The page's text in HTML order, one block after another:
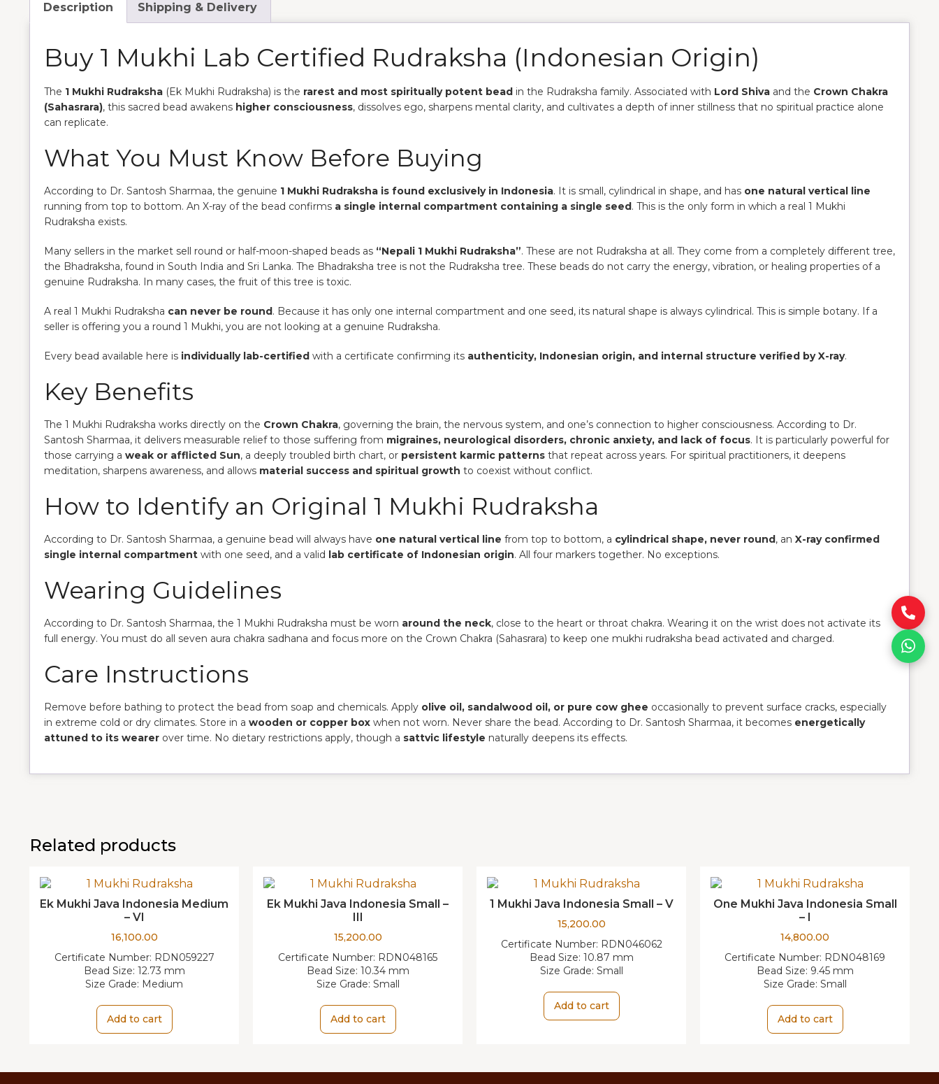
Description Shipping & Delivery
Buy 1 Mukhi Lab Certified Rudraksha (Indonesian Origin)
The 1 Mukhi Rudraksha (Ek Mukhi Rudraksha) is the rarest and most spiritually potent bead in the Rudraksha family. Associated with Lord Shiva and the Crown Chakra
(Sahasrara), this sacred bead awakens higher consciousness, dissolves ego, sharpens mental clarity, and cultivates a depth of inner stillness that no spiritual practice alone
can replicate.
What You Must Know Before Buying
According to Dr. Santosh Sharmaa, the genuine 1 Mukhi Rudraksha is found exclusively in Indonesia. It is small, cylindrical in shape, and has one natural vertical line
running from top to bottom. An X-ray of the bead confirms a single internal compartment containing a single seed. This is the only form in which a real 1 Mukhi
Rudraksha exists.
Many sellers in the market sell round or half-moon-shaped beads as “Nepali 1 Mukhi Rudraksha”. These are not Rudraksha at all. They come from a completely different tree,
the Bhadraksha, found in South India and Sri Lanka. The Bhadraksha tree is not the Rudraksha tree. These beads do not carry the energy, vibration, or healing properties of a
genuine Rudraksha. In many cases, the fruit of this tree is toxic.
A real 1 Mukhi Rudraksha can never be round. Because it has only one internal compartment and one seed, its natural shape is always cylindrical. This is simple botany. If a
seller is offering you a round 1 Mukhi, you are not looking at a genuine Rudraksha.
Every bead available here is individually lab-certified with a certificate confirming its authenticity, Indonesian origin, and internal structure verified by X-ray.
Key Benefits
The 1 Mukhi Rudraksha works directly on the Crown Chakra, governing the brain, the nervous system, and one’s connection to higher consciousness. According to Dr.
Santosh Sharmaa, it delivers measurable relief to those suffering from migraines, neurological disorders, chronic anxiety, and lack of focus. It is particularly powerful for
those carrying a weak or afflicted Sun, a deeply troubled birth chart, or persistent karmic patterns that repeat across years. For spiritual practitioners, it deepens
meditation, sharpens awareness, and allows material success and spiritual growth to coexist without conflict.
How to Identify an Original 1 Mukhi Rudraksha
According to Dr. Santosh Sharmaa, a genuine bead will always have one natural vertical line from top to bottom, a cylindrical shape, never round, an X-ray confirmed
single internal compartment with one seed, and a valid lab certificate of Indonesian origin. All four markers together. No exceptions.
Wearing Guidelines
According to Dr. Santosh Sharmaa, the 1 Mukhi Rudraksha must be worn around the neck, close to the heart or throat chakra. Wearing it on the wrist does not activate its
full energy. You must do all seven aura chakra sadhana and focus more on the Crown Chakra (Sahasrara) to keep one mukhi rudraksha bead activated and charged.
Care Instructions
Remove before bathing to protect the bead from soap and chemicals. Apply olive oil, sandalwood oil, or pure cow ghee occasionally to prevent surface cracks, especially
in extreme cold or dry climates. Store in a wooden or copper box when not worn. Never share the bead. According to Dr. Santosh Sharmaa, it becomes energetically
attuned to its wearer over time. No dietary restrictions apply, though a sattvic lifestyle naturally deepens its effects.
Related products
Ek Mukhi Java Indonesia Medium
– VI
16,100.00
Certificate Number: RDN059227
Bead Size: 12.73 mm
Size Grade: Medium
Add to cart
Ek Mukhi Java Indonesia Small –
III
15,200.00
Certificate Number: RDN048165
Bead Size: 10.34 mm
Size Grade: Small
Add to cart
1 Mukhi Java Indonesia Small – V
15,200.00
Certificate Number: RDN046062
Bead Size: 10.87 mm
Size Grade: Small
Add to cart
One Mukhi Java Indonesia Small
– I
14,800.00
Certificate Number: RDN048169
Bead Size: 9.45 mm
Size Grade: Small
Add to cart